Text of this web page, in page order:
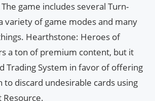
game includes several Turn-
variety of game modes and many
Hearthstone: Heroes of
a ton of premium content, but it
Trading System in favor of offering
to discard undesirable cards using
Resource.